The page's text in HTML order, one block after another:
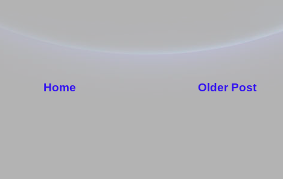
Older Post
Home